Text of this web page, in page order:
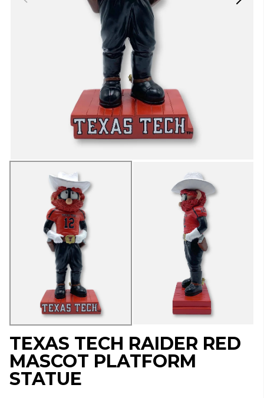
TEXAS TECH RAIDER RED
MASCOT PLATFORM
STATUE